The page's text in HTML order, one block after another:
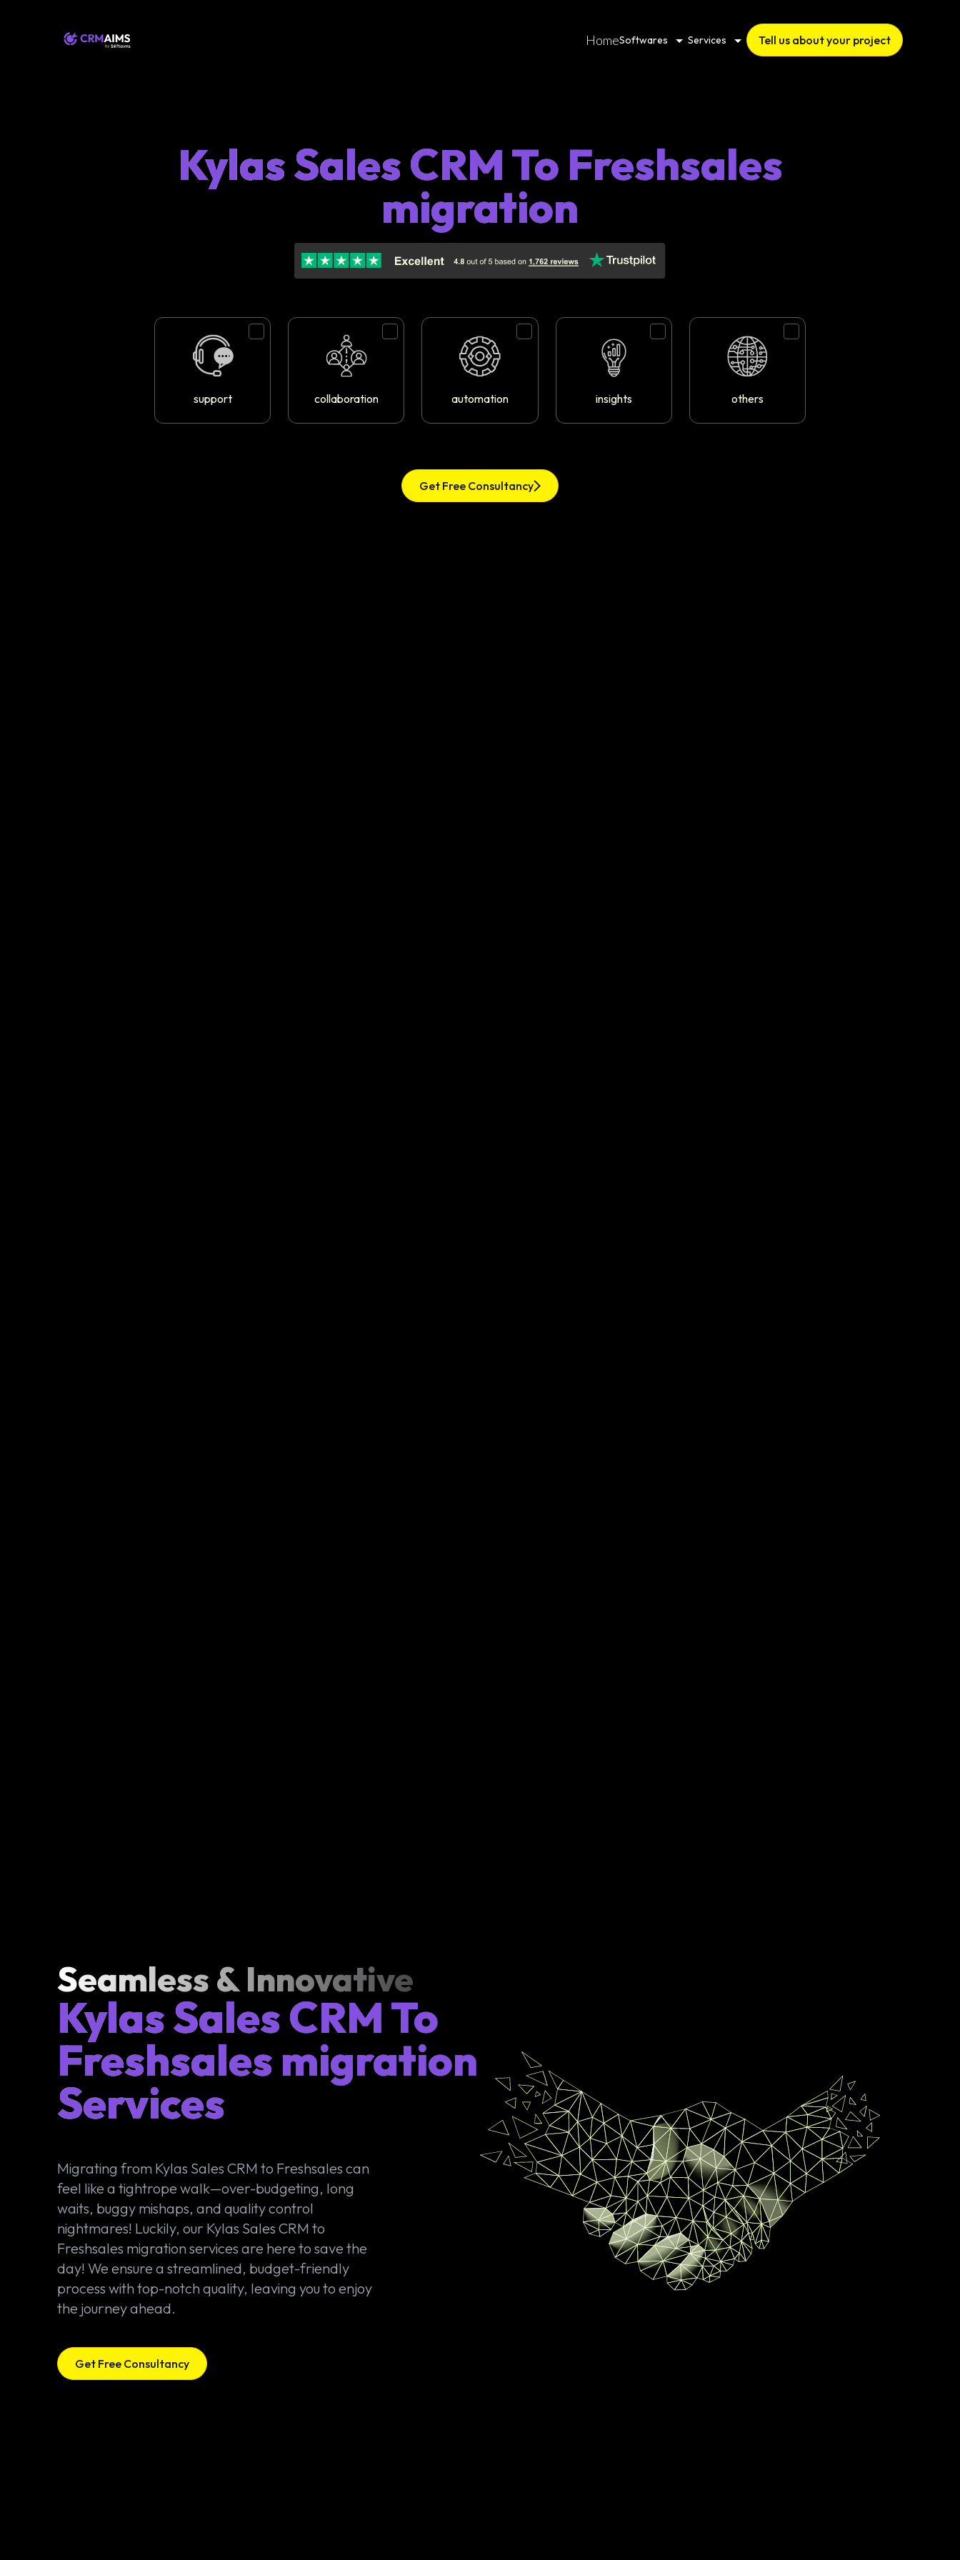
HomeSoftwares Services Tell us about your project
Kylas Sales CRM To Freshsales
migration
support collaboration automation insights others
Get Free Consultancy
Seamless & Innovative
Kylas Sales CRM To
Freshsales migration
Services
Migrating from Kylas Sales CRM to Freshsales can
feel like a tightrope walk—over-budgeting, long
waits, buggy mishaps, and quality control
nightmares! Luckily, our Kylas Sales CRM to
Freshsales migration services are here to save the
day! We ensure a streamlined, budget-friendly
process with top-notch quality, leaving you to enjoy
the journey ahead.
Get Free Consultancy